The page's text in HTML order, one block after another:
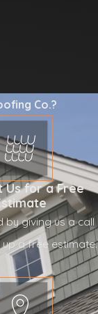
Co.?
Us for a Free
by giving us a call
a free estimate.